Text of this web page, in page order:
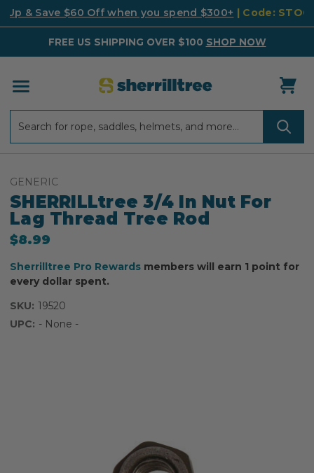
Up & Save $60 Off when you spend $300+ | Code:
FREE US SHIPPING OVER $100 SHOP NOW
GENERIC
SHERRILLtree 3/4 In Nut For
Lag Thread Tree Rod
$8.99
Sherrilltree Pro Rewards members will earn 1 point for
every dollar spent.
SKU: 19520
UPC: - None -